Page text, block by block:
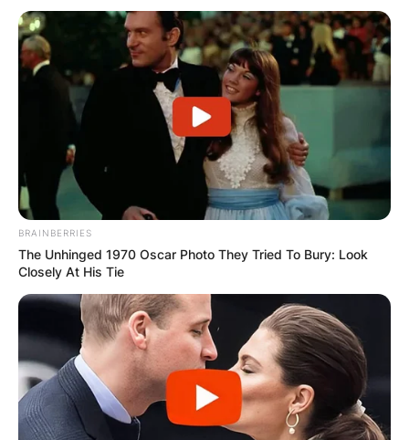
BRAINBERRIES
The Unhinged 1970 Oscar Photo They Tried To Bury: Look
Closely At His Tie